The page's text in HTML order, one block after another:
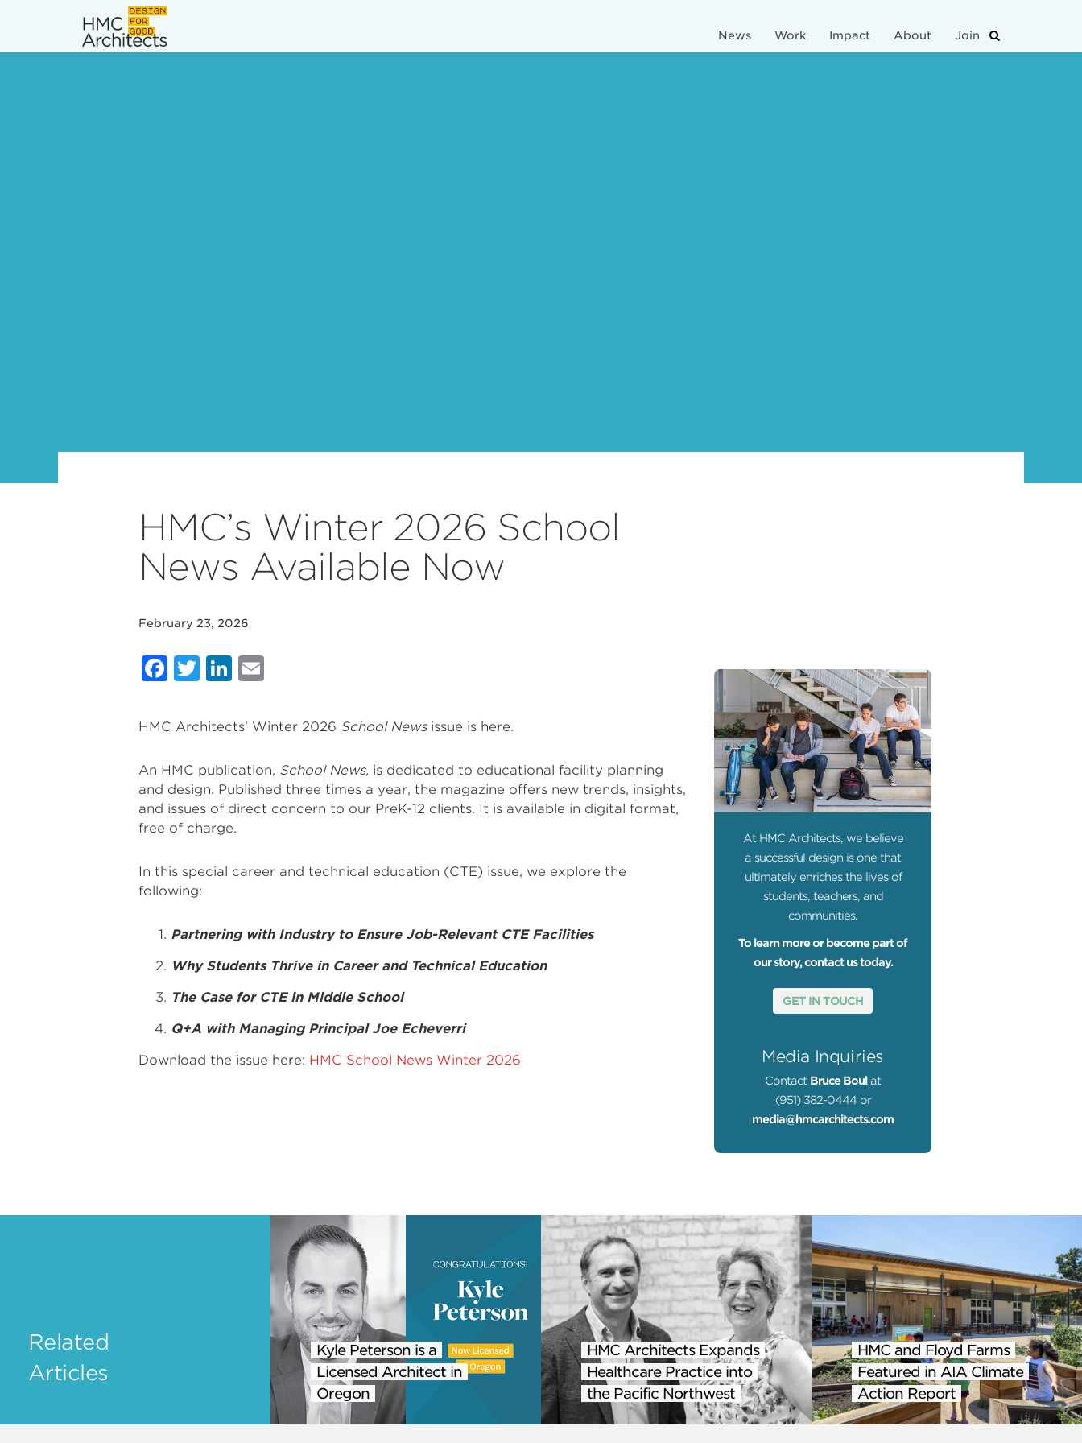
News Work Impact About Join
HMC’s Winter 2026 School
News Available Now
February 23, 2026
Facebook
Twitter
LinkedIn
HMC Architects’ Winter 2026 School Newsissue is here.
An HMC publication, School News, is dedicated to educational facility planning
and design. Published three times a year, the magazine offers new trends, insights,
and issues of direct concern to our PreK-12 clients. It is available in digital format,
free of charge.
In this special career and technical education (CTE) issue, we explore the
following:
Partnering with Industry to Ensure Job-Relevant CTE Facilities
Why Students Thrive in Career and Technical Education
The Case for CTE in Middle School
Q+A with Managing Principal Joe Echeverri
Download the issue here: HMC School News Winter 2026
At HMC Architects, we believe
a successful design is one that
ultimately enriches the lives of
students, teachers, and
communities.
To learn more or become part of
our story, contact us today.
GET IN TOUCH
Media Inquiries
Contact Bruce Boul at
(951) 382-0444 or
media@hmcarchitects.com
Related
Articles
Kyle Peterson is a
Licensed Architect in
Oregon
HMC Architects Expands
Healthcare Practice into
the Pacific Northwest
HMC and Floyd Farms
Featured in AIA Climate
Action Report